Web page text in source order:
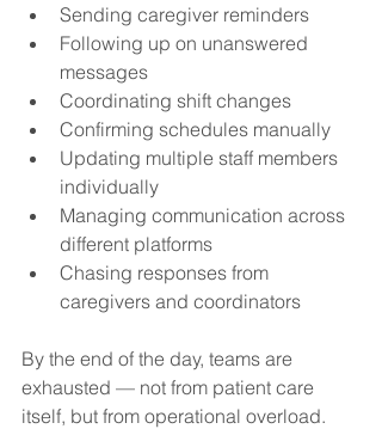
Sending caregiver reminders
Following up on unanswered
messages
Coordinating shift changes
Confirming schedules manually
Updating multiple staff members
individually
Managing communication across
different platforms
Chasing responses from
caregivers and coordinators
By the end of the day, teams are
exhausted — not from patient care
itself, but from operational overload.